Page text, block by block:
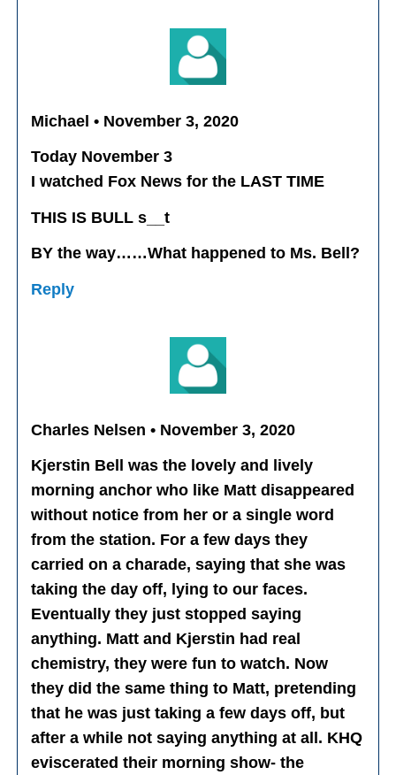
Michael • November 3, 2020
Today November 3
I watched Fox News for the LAST TIME
THIS IS BULL s__t
BY the way……What happened to Ms. Bell?
Reply
Charles Nelsen • November 3, 2020
Kjerstin Bell was the lovely and lively
morning anchor who like Matt disappeared
without notice from her or a single word
from the station. For a few days they
carried on a charade, saying that she was
taking the day off, lying to our faces.
Eventually they just stopped saying
anything. Matt and Kjerstin had real
chemistry, they were fun to watch. Now
they did the same thing to Matt, pretending
that he was just taking a few days off, but
after a while not saying anything at all. KHQ
eviscerated their morning show- the